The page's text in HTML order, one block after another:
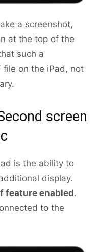
a screenshot,
at the top of the
such a
file on the iPad, not
screen
is the ability to
display.
feature enabled.
to the